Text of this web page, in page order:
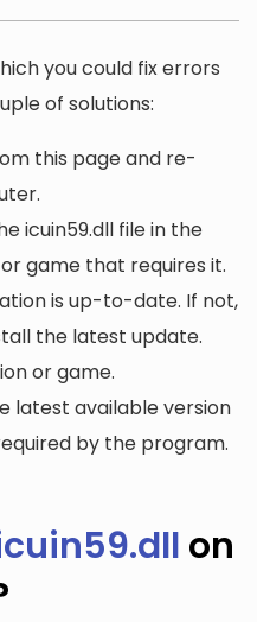
you could fix errors
of solutions:
this page and re-
icuin59.dll file in the
game that requires it.
is up-to-date. If not,
the latest update.
or game.
latest available version
by the program.
on